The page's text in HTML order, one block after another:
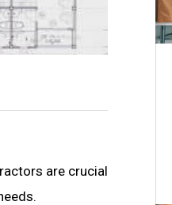
are crucial